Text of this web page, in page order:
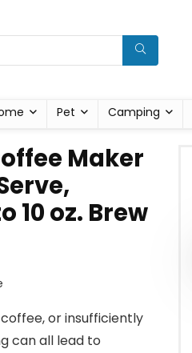
Pet Camping
Maker
10 oz. Brew
or insufficiently
can all lead to